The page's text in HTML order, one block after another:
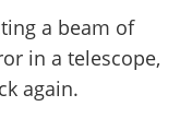
a beam of
in a telescope,
again.